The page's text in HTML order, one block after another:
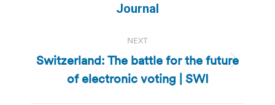
Journal
NEXT
Next
post:
Switzerland: The battle for the future
of electronic voting | SWI